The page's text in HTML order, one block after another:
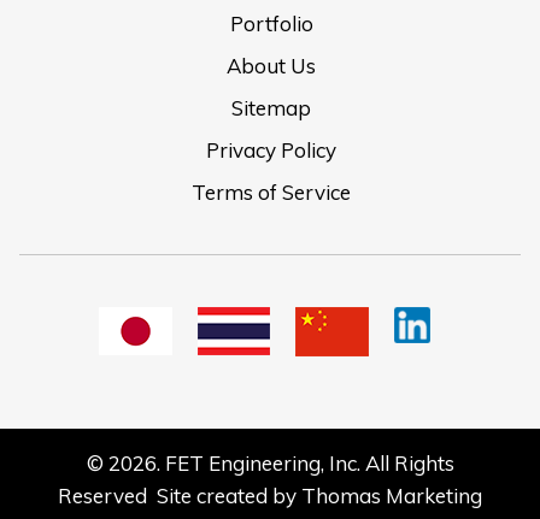
Portfolio
About Us
Sitemap
Privacy Policy
Terms of Service
© 2026. FET Engineering, Inc. All Rights
Reserved Site created by Thomas Marketing